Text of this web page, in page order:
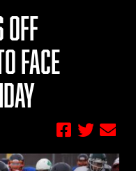
OFF
FACE